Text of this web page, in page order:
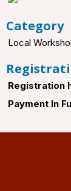
Category
Local
Registration
Payment In